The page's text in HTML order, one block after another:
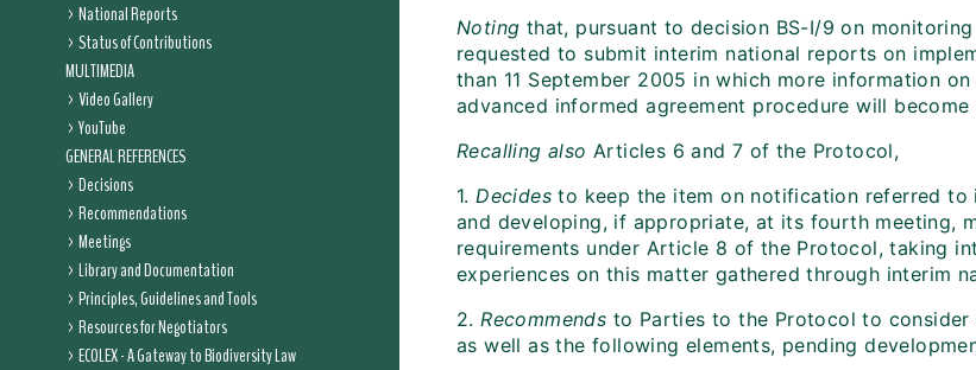
National Reports
Status of Contributions
MULTIMEDIA
Video Gallery
YouTube
GENERAL REFERENCES
Decisions
Recommendations
Meetings
Library and Documentation
Principles, Guidelines and Tools
Resources for Negotiators
ECOLEX - A Gateway to Biodiversity Law
Noting that, pursuant to decision BS-I/9 on
requested to submit interim national reports on
than 11 September 2005 in which more information
advanced informed agreement procedure will become
Recalling also Articles 6 and 7 of the Protocol,
1.Decides to keep the item on notification referred to
and developing, if appropriate, at its fourth meeting,
requirements under Article 8 of the Protocol, taking
experiences on this matter gathered through interim
2.Recommends to Parties to the Protocol to
as well as the following elements, pending